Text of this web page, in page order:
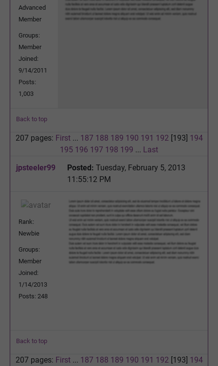
Advanced
Member
Groups:
Member
Joined:
9/14/2011
Posts:
1,003
Back to top
207 pages: First... 187 188 189 190 191 192 [193] 194
195 196 197 198 199 ... Last
jpsteeler99
Posted: Tuesday, February 5, 2013
11:55:12 PM
Rank:
Newbie
Groups:
Member
Joined:
1/14/2013
Posts: 248
Back to top
207 pages: First... 187 188 189 190 191 192 [193] 194